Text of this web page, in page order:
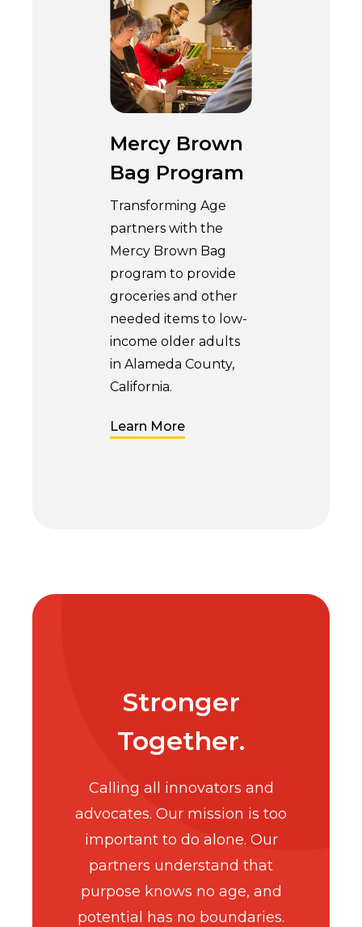
Mercy Brown
Bag Program
Transforming Age
partners with the
Mercy Brown Bag
program to provide
groceries and other
needed items to low-
income older adults
in Alameda County,
California.
Learn More
Stronger
Together.
Calling all innovators and
advocates. Our mission is too
important to do alone. Our
partners understand that
purpose knows no age, and
potential has no boundaries.